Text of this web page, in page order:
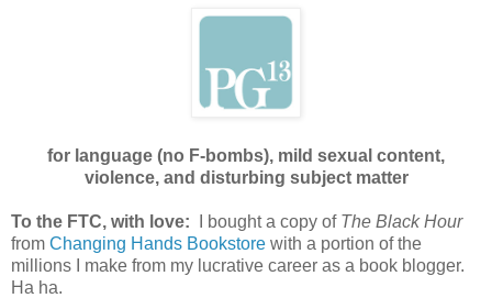
for language (no F-bombs), mild sexual content,
violence, and disturbing subject matter
To the FTC, with love: I bought a copy of The Black Hour
from Changing Hands Bookstore with a portion of the
millions I make from my lucrative career as a book blogger.
Ha ha.